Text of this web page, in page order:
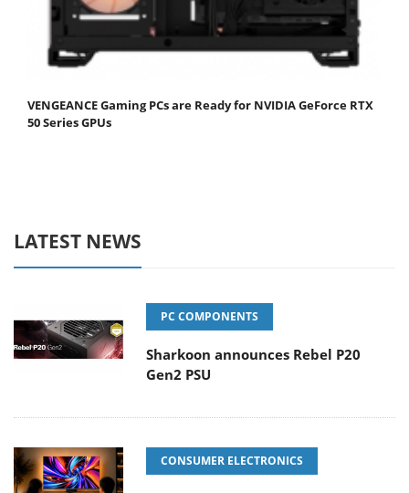
VENGEANCE Gaming PCs are Ready for NVIDIA GeForce RTX
50 Series GPUs
LATEST NEWS
PC COMPONENTS
Sharkoon announces Rebel P20
Gen2 PSU
CONSUMER ELECTRONICS